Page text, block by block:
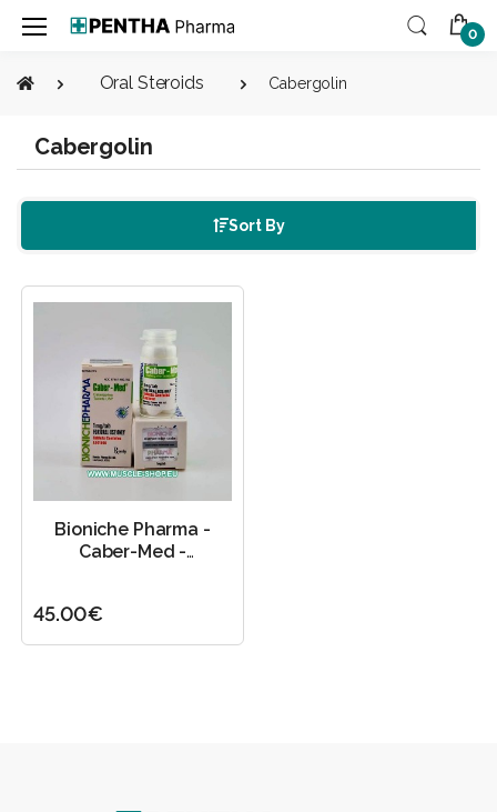
0
Oral Steroids Cabergolin
Cabergolin
Sort By
Bioniche Pharma -
Caber-Med -
45.00€